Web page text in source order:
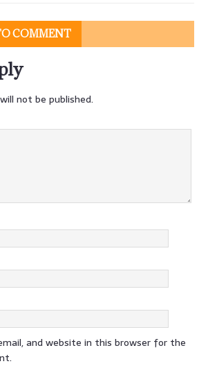
COMMENT
not be published.
and website in this browser for the